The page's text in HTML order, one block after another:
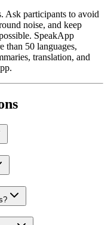
Ask participants to avoid
noise, and keep
SpeakApp
than 50 languages,
translation, and